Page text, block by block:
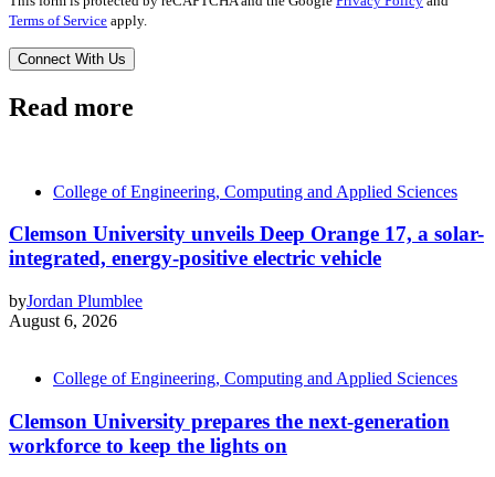
Terms of Service apply.
Read more
College of Engineering, Computing and Applied Sciences
Clemson University unveils Deep Orange 17, a solar-
integrated, energy-positive electric vehicle
byJordan Plumblee
August 6, 2026
College of Engineering, Computing and Applied Sciences
Clemson University prepares the next-generation
workforce to keep the lights on